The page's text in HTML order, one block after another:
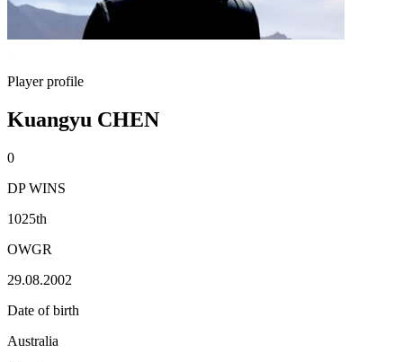
Player profile
Kuangyu CHEN
0
DP WINS
1025th
OWGR
29.08.2002
Date of birth
Australia